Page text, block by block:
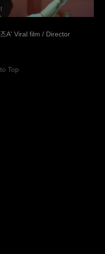
'시리즈A' Viral film / Director
Top